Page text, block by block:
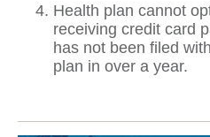
Health plan cannot
receiving credit card
has not been filed
plan in over a year.